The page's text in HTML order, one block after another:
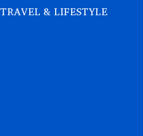
TRAVEL & LIFESTYLE